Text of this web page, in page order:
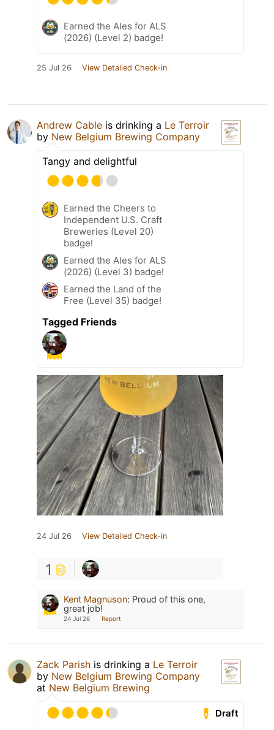
Earned the Ales for ALS
(2026) (Level 2) badge!
25 Jul 26 View Detailed Check-in
Andrew Cable is drinking a Le Terroir
by New Belgium Brewing Company
Tangy and delightful
Earned the Cheers to
Independent U.S. Craft
Breweries (Level 20)
badge!
Earned the Ales for ALS
(2026) (Level 3) badge!
Earned the Land of the
Free (Level 35) badge!
Tagged Friends
24 Jul 26 View Detailed Check-in
1
Kent Magnuson: Proud of this one,
great job!
24 Jul 26 Report
Zack Parish is drinking a Le Terroir
by New Belgium Brewing Company
at New Belgium Brewing
Draft